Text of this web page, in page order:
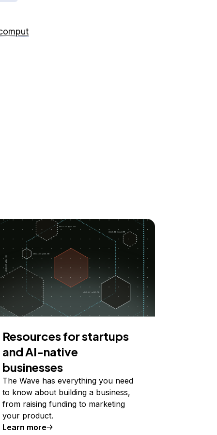
Resources for startups
and AI-native
businesses
The Wave has everything you need
to know about building a business,
from raising funding to marketing
your product.
Learn more